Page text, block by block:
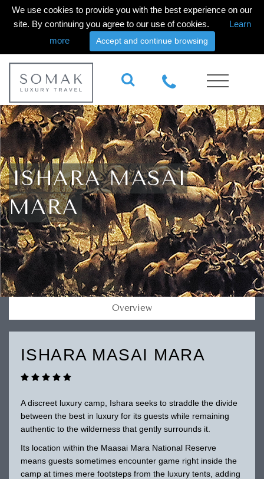
We use cookies to provide you with the best experience on our
site. By continuing you agree to our use of cookies.
Learn
more
Accept and continue browsing
ISHARA MASAI
MARA
Overview
ISHARA MASAI MARA
A discreet luxury camp, Ishara seeks to straddle the divide
between the best in luxury for its guests while remaining
authentic to the wilderness that gently surrounds it.
Its location within the Maasai Mara National Reserve
means guests sometimes encounter game right inside the
camp at times mere footsteps from the luxury tents, adding